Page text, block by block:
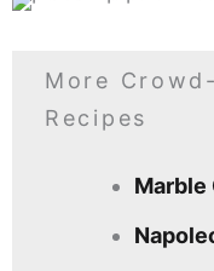
More
Recipes
Marble